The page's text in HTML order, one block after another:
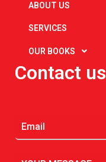
ABOUT US
SERVICES
OUR BOOKS
Contact us